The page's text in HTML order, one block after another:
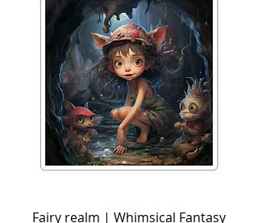
Fairy realm | Whimsical Fantasy